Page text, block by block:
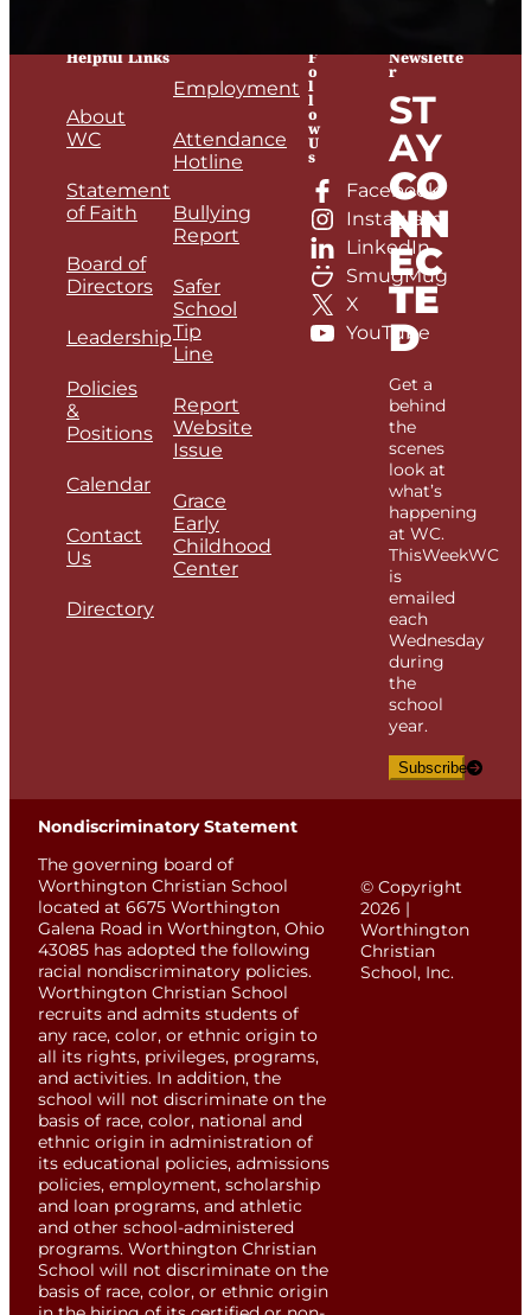
Helpful Links
About
WC
Statement
of Faith
Board of
Directors
Leadership
Policies
&
Positions
Calendar
Contact
Us
Directory
Employment
Attendance
Hotline
Bullying
Report
Safer
School
Tip
Line
Report
Website
Issue
Grace
Early
Childhood
Center
F
o
l
l
o
w
U
s
Facebook
Instagram
LinkedIn
SmugMug
X
YouTube
Newslette
r
ST
AY
CO
NN
EC
TE
D
Get a
behind
the
scenes
look at
what’s
happening
at WC.
ThisWeekWC
is
emailed
each
Wednesday
during
the
school
year.
Subscribe
Nondiscriminatory Statement
The governing board of
Worthington Christian School
located at 6675 Worthington
Galena Road in Worthington, Ohio
43085 has adopted the following
racial nondiscriminatory policies.
Worthington Christian School
recruits and admits students of
any race, color, or ethnic origin to
all its rights, privileges, programs,
and activities. In addition, the
school will not discriminate on the
basis of race, color, national and
ethnic origin in administration of
its educational policies, admissions
policies, employment, scholarship
and loan programs, and athletic
and other school-administered
programs. Worthington Christian
School will not discriminate on the
basis of race, color, or ethnic origin
© Copyright
2026 |
Worthington
Christian
School, Inc.